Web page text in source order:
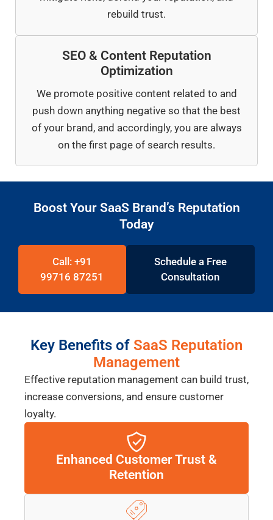
rebuild trust.
SEO & Content Reputation
Optimization
We promote positive content related to and
push down anything negative so that the best
of your brand, and accordingly, you are always
on the first page of search results.
Boost Your SaaS Brand’s Reputation
Today
Call: +91
99716 87251
Schedule a Free
Consultation
Key Benefits of SaaS Reputation
Management
Effective reputation management can build trust,
increase conversions, and ensure customer
loyalty.
Enhanced Customer Trust &
Retention